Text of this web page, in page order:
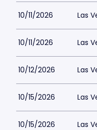
10/11/2026 Las
10/11/2026 Las
10/12/2026 Las
10/15/2026 Las
10/15/2026 Las